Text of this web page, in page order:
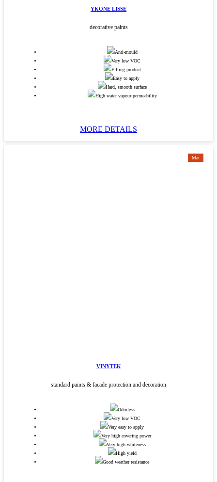
YKONE LISSE
decorative paints
Anti-mould
Very low VOC
Filling product
Easy to apply
Hard, smooth surface
High water vapour permeability
MORE DETAILS
Mat
VINYTEK
standard paints & facade protection and decoration
Odorless
Very low VOC
Very easy to apply
Very high covering power
Very high whiteness
High yield
Good weather resistance